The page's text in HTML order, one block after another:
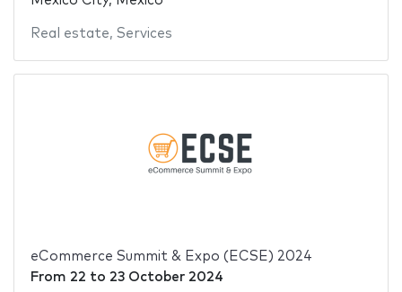
Real estate, Services
eCommerce Summit & Expo (ECSE) 2024
From 22 to 23 October 2024